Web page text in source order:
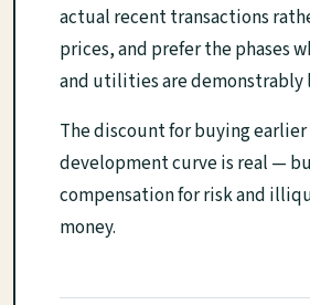
actual recent transactions
prices, and prefer the phases
and utilities are demonstrably
The discount for buying
development curve is real —
compensation for risk and
money.